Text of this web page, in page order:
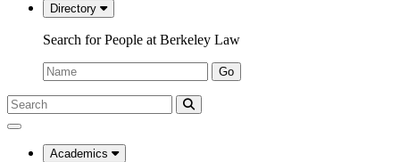
Directory
Search for People at Berkeley Law
Name:
Go
Search
Submit
UC
Law
Academics